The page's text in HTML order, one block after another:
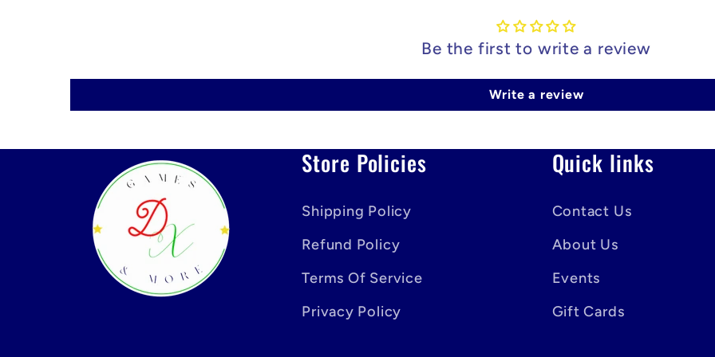
Be the first to write a review
Write a review
Store Policies
Shipping Policy
Refund Policy
Terms Of Service
Privacy Policy
Quick links
Contact Us
About Us
Events
Gift Cards